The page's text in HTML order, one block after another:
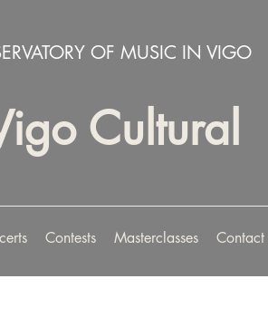
OF MUSIC IN VIGO
Cultural
Contests Masterclasses Contact